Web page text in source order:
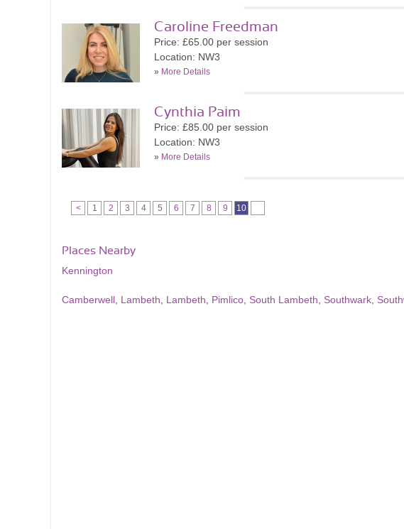
Caroline Freedman
Price: £65.00 per session
Location: NW3
» More Details
Cynthia Paim
Price: £85.00 per session
Location: NW3
» More Details
< 1 2 3 4 5 6 7 8 9 10
Places Nearby
Kennington
Camberwell Lambeth Lambeth Pimlico South Lambeth Southwark